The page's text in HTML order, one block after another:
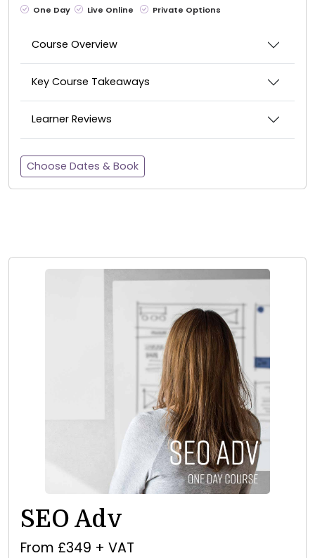
One Day Live Online Private Options
Course Overview
Key Course Takeaways
Learner Reviews
Choose Dates & Book
SEO Adv
From £349 + VAT